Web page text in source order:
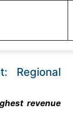
Regional
revenue